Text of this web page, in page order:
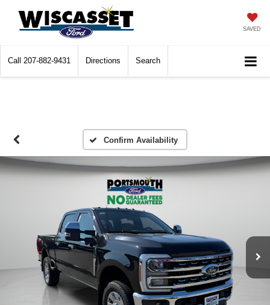
SAVED
Call 207-882-9431 Directions Search
Confirm Availability